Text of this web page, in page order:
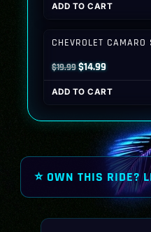
was:
is:
ADD TO CART
CHEVROLET
$19.99Original
price
was:
$14.99Current
price
is:
ADD TO CART
⭐ OWN THIS RIDE?